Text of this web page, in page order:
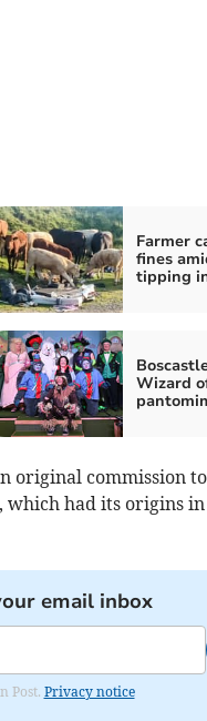
Farmer
fines
tipping
Wizard
original commission
which had its origins
email inbox
Post. Privacy notice